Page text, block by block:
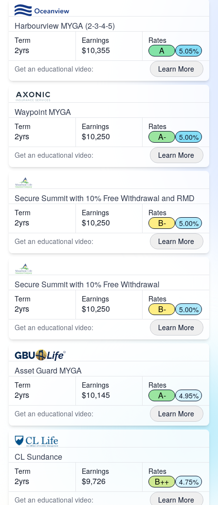
Harbourview MYGA (2-3-4-5)
Term
2yrs
Earnings
$10,355
Rates
A
5.05%
Get an educational video:
Learn More
Waypoint MYGA
Term
2yrs
Earnings
$10,250
Rates
A-
5.00%
Get an educational video:
Learn More
Secure Summit with 10% Free Withdrawal and RMD
Term
2yrs
Earnings
$10,250
Rates
B-
5.00%
Get an educational video:
Learn More
Secure Summit with 10% Free Withdrawal
Term
2yrs
Earnings
$10,250
Rates
B-
5.00%
Get an educational video:
Learn More
Asset Guard MYGA
Term
2yrs
Earnings
$10,145
Rates
A-
4.95%
Get an educational video:
Learn More
CL Sundance
Term
2yrs
Earnings
$9,726
Rates
B++
4.75%
Get an educational video:
Learn More